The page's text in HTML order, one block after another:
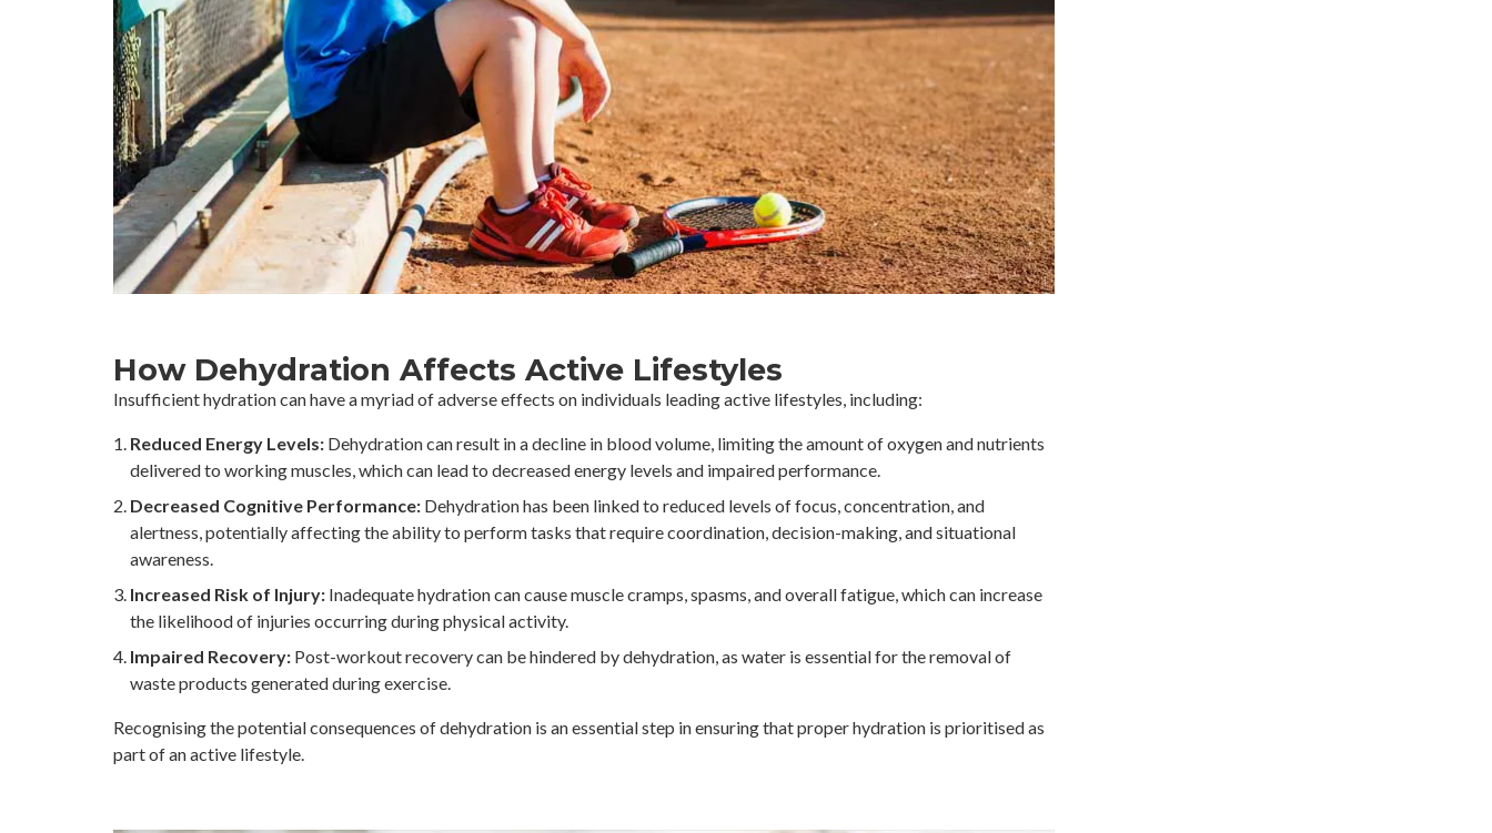
How Dehydration Affects Active Lifestyles
Insufficient hydration can have a myriad of adverse effects on individuals leading active lifestyles, including:
Reduced Energy Levels: Dehydration can result in a decline in blood volume, limiting the amount of oxygen and nutrients
delivered to working muscles, which can lead to decreased energy levels and impaired performance.
Decreased Cognitive Performance: Dehydration has been linked to reduced levels of focus, concentration, and
alertness, potentially affecting the ability to perform tasks that require coordination, decision-making, and situational
awareness.
Increased Risk of Injury: Inadequate hydration can cause muscle cramps, spasms, and overall fatigue, which can increase
the likelihood of injuries occurring during physical activity.
Impaired Recovery: Post-workout recovery can be hindered by dehydration, as water is essential for the removal of
waste products generated during exercise.
Recognising the potential consequences of dehydration is an essential step in ensuring that proper hydration is prioritised as
part of an active lifestyle.